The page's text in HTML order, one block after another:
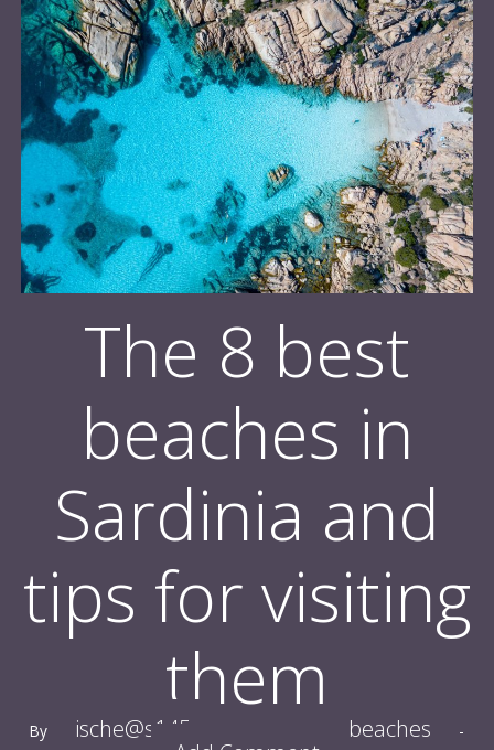
The 8 best
beaches in
Sardinia and
tips for visiting
them
By ische@s145 beaches -